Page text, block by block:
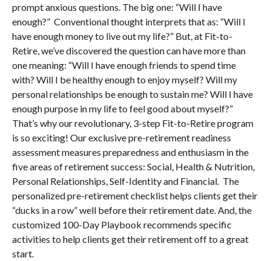
prompt anxious questions. The big one: “Will I have
enough?” Conventional thought interprets that as: “Will I
have enough money to live out my life?” But, at Fit-to-
Retire, we’ve discovered the question can have more than
one meaning: “Will I have enough friends to spend time
with? Will I be healthy enough to enjoy myself? Will my
personal relationships be enough to sustain me? Will I have
enough purpose in my life to feel good about myself?”
That’s why our revolutionary, 3-step Fit-to-Retire program
is so exciting! Our exclusive pre-retirement readiness
assessment measures preparedness and enthusiasm in the
five areas of retirement success: Social, Health & Nutrition,
Personal Relationships, Self-Identity and Financial. The
personalized pre-retirement checklist helps clients get their
“ducks in a row” well before their retirement date. And, the
customized 100-Day Playbook recommends specific
activities to help clients get their retirement off to a great
start.